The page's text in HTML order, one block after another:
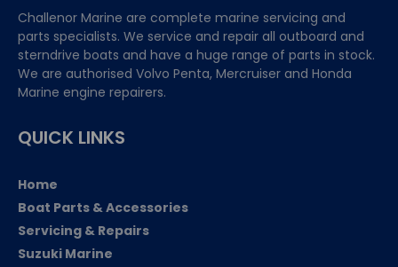
Challenor Marine are complete marine servicing and
parts specialists. We service and repair all outboard and
sterndrive boats and have a huge range of parts in stock.
We are authorised Volvo Penta, Mercruiser and Honda
Marine engine repairers.
QUICK LINKS
Home
Boat Parts & Accessories
Servicing & Repairs
Suzuki Marine